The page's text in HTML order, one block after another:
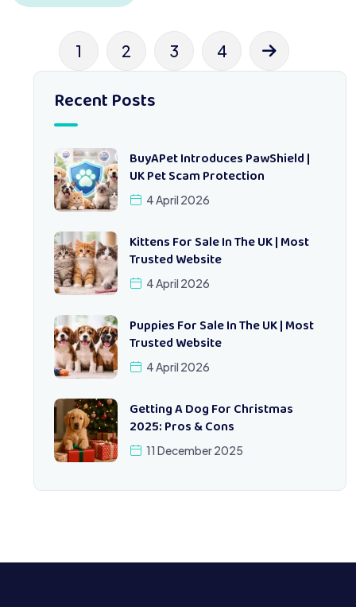
1 2 3 4
Recent Posts
BuyAPet Introduces PawShield |
UK Pet Scam Protection
4 April 2026
Kittens For Sale In The UK | Most
Trusted Website
4 April 2026
Puppies For Sale In The UK | Most
Trusted Website
4 April 2026
Getting A Dog For Christmas
2025: Pros & Cons
11 December 2025